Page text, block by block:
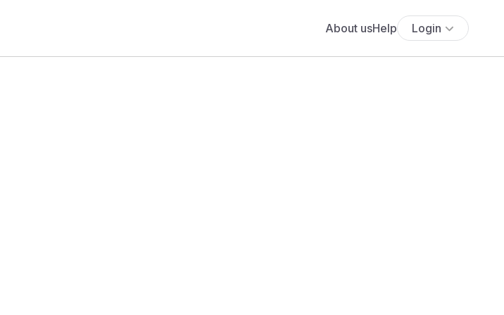
About usHelp Login